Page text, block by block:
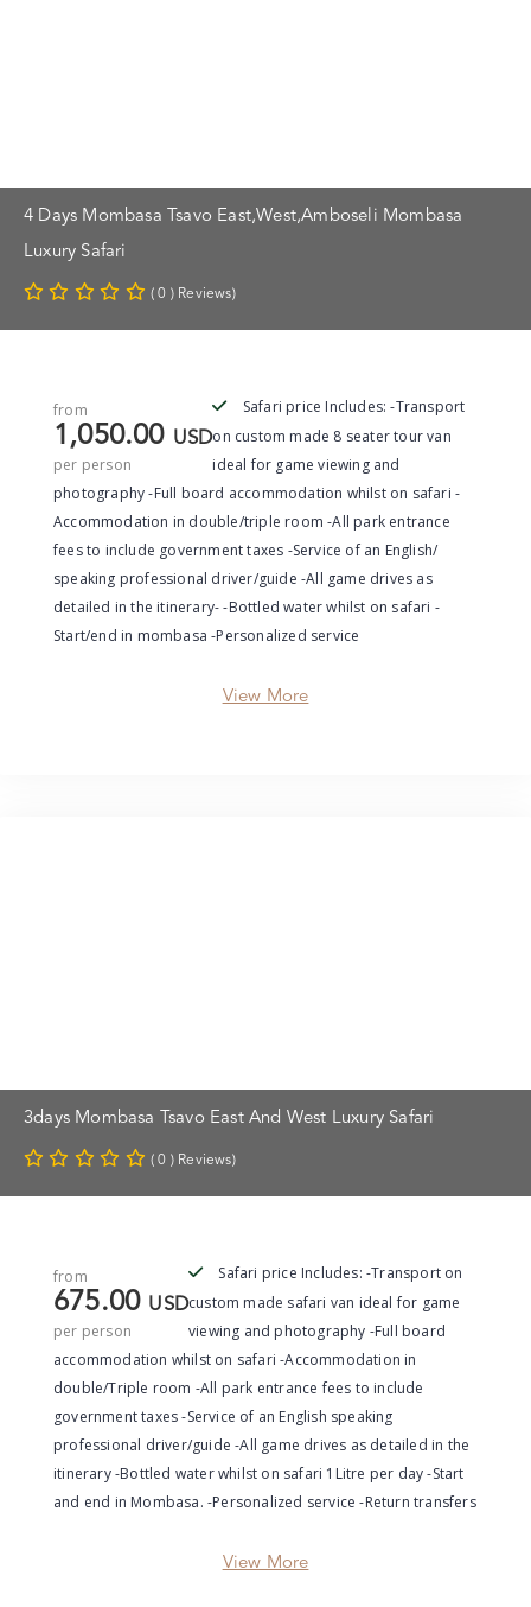
4 Days Mombasa Tsavo East,west,Amboseli Mombasa
Luxury Safari
( 0 ) Reviews)
from
1,050.00 USD
per person
Safari price Includes: -Transport
on custom made 8 seater tour van
ideal for game viewing and
photography -Full board accommodation whilst on safari -
Accommodation in double/triple room -All park entrance
fees to include government taxes -Service of an English/
speaking professional driver/guide -All game drives as
detailed in the itinerary- -Bottled water whilst on safari -
Start/end in mombasa -Personalized service
View More
3days Mombasa Tsavo East And West Luxury Safari
( 0 ) Reviews)
from
675.00 USD
per person
Safari price Includes: -Transport on
custom made safari van ideal for game
viewing and photography -Full board
accommodation whilst on safari -Accommodation in
double/Triple room -All park entrance fees to include
government taxes -Service of an English speaking
professional driver/guide -All game drives as detailed in the
itinerary -Bottled water whilst on safari 1Litre per day -Start
and end in Mombasa. -Personalized service -Return transfers
View More